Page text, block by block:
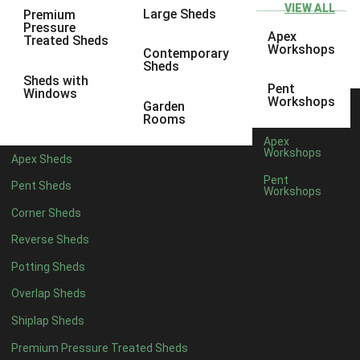
Premium
Pressure
Treated Sheds
Sheds with
Windows
Large Sheds
Contemporary
Sheds
Garden
Rooms
Apex Sheds
Pent Sheds
Corner Sheds
Reverse Sheds
Potting Sheds
Overlap Sheds
Shiplap Sheds
Premium Pressure Treated Sheds
VIEW ALL
Apex
Workshops
Pent
Workshops
Apex
Workshops
Pent
Workshops
10 x 8
10 x 92
5 x 41
8 x 41
5 x 51
6 x 51
7 x 5 1
8 x 5 1
11 x 62
12 x 62
13 x 6 2